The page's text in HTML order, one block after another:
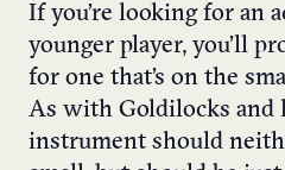
If you’re looking for an
younger player, you’ll
for one that’s on the
As with Goldilocks and
instrument should